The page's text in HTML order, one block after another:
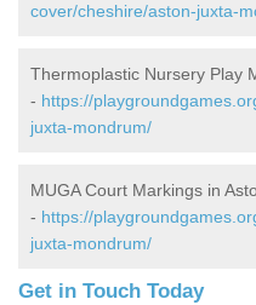
cover/cheshire/aston-juxta-
Thermoplastic Nursery Play
- https://
juxta-mondrum/
MUGA Court Markings in
- https://
juxta-mondrum/
Get in Touch Today